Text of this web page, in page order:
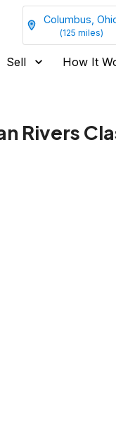
Columbus,
(125 miles)
Sell How It
Rivers